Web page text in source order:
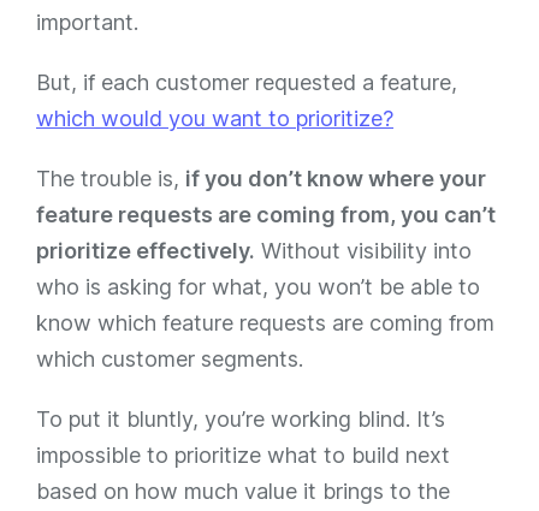
important.
But, if each customer requested a feature,
which would you want to prioritize?
The trouble is, if you don’t know where your
feature requests are coming from, you can’t
prioritize effectively. Without visibility into
who is asking for what, you won’t be able to
know which feature requests are coming from
which customer segments.
To put it bluntly, you’re working blind. It’s
impossible to prioritize what to build next
based on how much value it brings to the